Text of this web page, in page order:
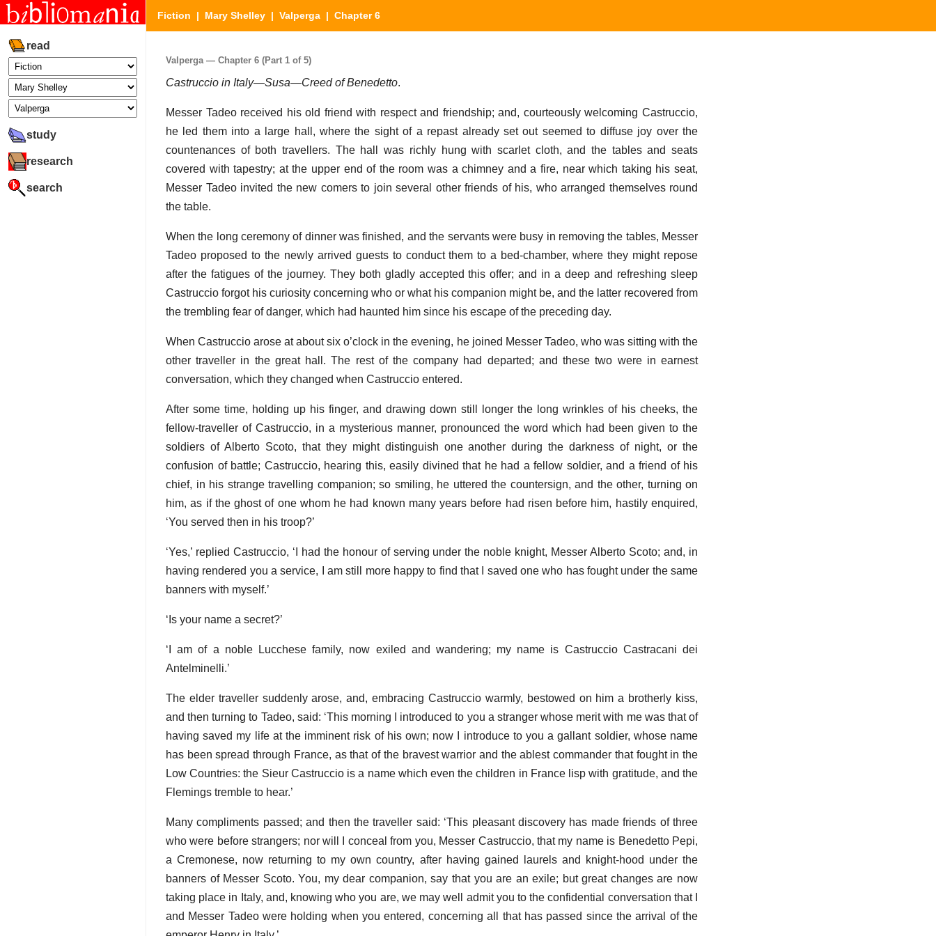
read
study
research
search
Fiction | Mary Shelley | Valperga | Chapter 6
Valperga — Chapter 6 (Part 1 of 5)
Castruccio in Italy—Susa—Creed of Benedetto.
Messer Tadeo received his old friend with respect and friendship; and, courteously welcoming Castruccio,
he led them into a large hall, where the sight of a repast already set out seemed to diffuse joy over the
countenances of both travellers. The hall was richly hung with scarlet cloth, and the tables and seats
covered with tapestry; at the upper end of the room was a chimney and a fire, near which taking his seat,
Messer Tadeo invited the new comers to join several other friends of his, who arranged themselves round
the table.
When the long ceremony of dinner was finished, and the servants were busy in removing the tables, Messer
Tadeo proposed to the newly arrived guests to conduct them to a bed-chamber, where they might repose
after the fatigues of the journey. They both gladly accepted this offer; and in a deep and refreshing sleep
Castruccio forgot his curiosity concerning who or what his companion might be, and the latter recovered from
the trembling fear of danger, which had haunted him since his escape of the preceding day.
When Castruccio arose at about six o’clock in the evening, he joined Messer Tadeo, who was sitting with the
other traveller in the great hall. The rest of the company had departed; and these two were in earnest
conversation, which they changed when Castruccio entered.
After some time, holding up his finger, and drawing down still longer the long wrinkles of his cheeks, the
fellow-traveller of Castruccio, in a mysterious manner, pronounced the word which had been given to the
soldiers of Alberto Scoto, that they might distinguish one another during the darkness of night, or the
confusion of battle; Castruccio, hearing this, easily divined that he had a fellow soldier, and a friend of his
chief, in his strange travelling companion; so smiling, he uttered the countersign, and the other, turning on
him, as if the ghost of one whom he had known many years before had risen before him, hastily enquired,
‘You served then in his troop?’
‘Yes,’ replied Castruccio, ‘I had the honour of serving under the noble knight, Messer Alberto Scoto; and, in
having rendered you a service, I am still more happy to find that I saved one who has fought under the same
banners with myself.’
‘Is your name a secret?’
‘I am of a noble Lucchese family, now exiled and wandering; my name is Castruccio Castracani dei
Antelminelli.’
The elder traveller suddenly arose, and, embracing Castruccio warmly, bestowed on him a brotherly kiss,
and then turning to Tadeo, said: ‘This morning I introduced to you a stranger whose merit with me was that of
having saved my life at the imminent risk of his own; now I introduce to you a gallant soldier, whose name
has been spread through France, as that of the bravest warrior and the ablest commander that fought in the
Low Countries: the Sieur Castruccio is a name which even the children in France lisp with gratitude, and the
Flemings tremble to hear.’
Many compliments passed; and then the traveller said: ‘This pleasant discovery has made friends of three
who were before strangers; nor will I conceal from you, Messer Castruccio, that my name is Benedetto Pepi,
a Cremonese, now returning to my own country, after having gained laurels and knight-hood under the
banners of Messer Scoto. You, my dear companion, say that you are an exile; but great changes are now
taking place in Italy, and, knowing who you are, we may well admit you to the confidential conversation that I
and Messer Tadeo were holding when you entered, concerning all that has passed since the arrival of the